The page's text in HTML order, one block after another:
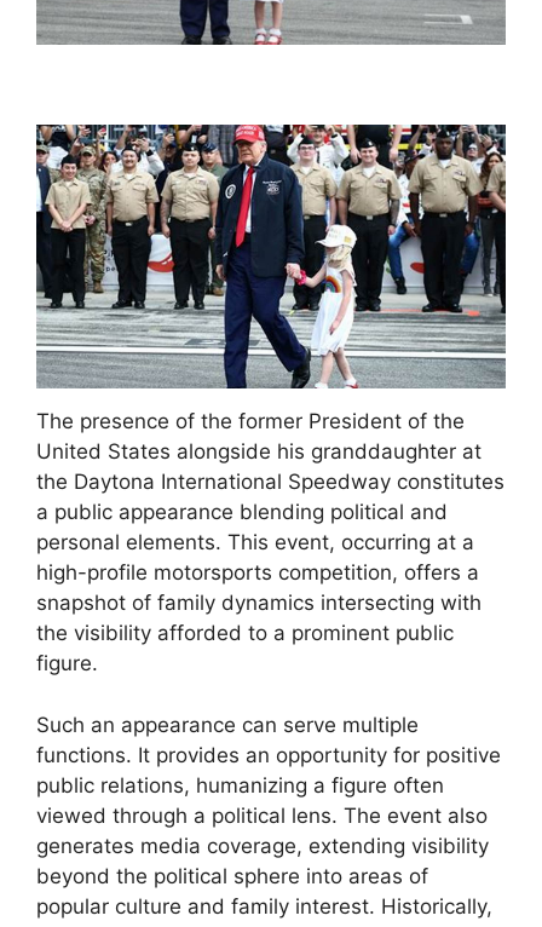
The presence of the former President of the
United States alongside his granddaughter at
the Daytona International Speedway constitutes
a public appearance blending political and
personal elements. This event, occurring at a
high-profile motorsports competition, offers a
snapshot of family dynamics intersecting with
the visibility afforded to a prominent public
figure.
Such an appearance can serve multiple
functions. It provides an opportunity for positive
public relations, humanizing a figure often
viewed through a political lens. The event also
generates media coverage, extending visibility
beyond the political sphere into areas of
popular culture and family interest. Historically,